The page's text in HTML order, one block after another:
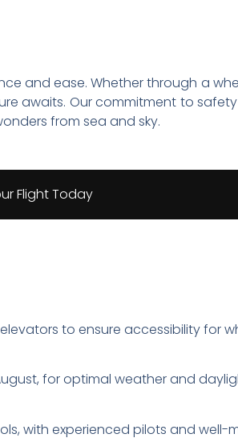
and ease. Whether through a
awaits. Our commitment to
from sea and sky.
Flight Today
to ensure accessibility for
for optimal weather and
with experienced pilots and well-